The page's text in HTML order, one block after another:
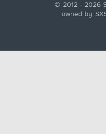
© 2012 - 2026
owned by